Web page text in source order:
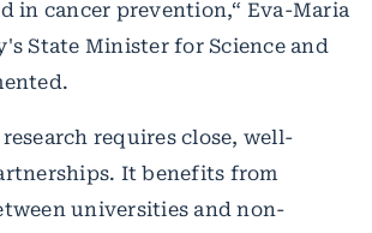
in cancer prevention,“ Eva-Maria
State Minister for Science and
requires close, well-
It benefits from
universities and non-